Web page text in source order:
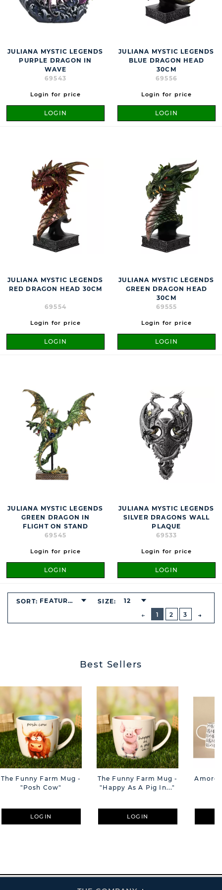
JULIANA MYSTIC LEGENDS
PURPLE DRAGON IN
WAVE
69543
Login for price
LOGIN
JULIANA MYSTIC LEGENDS
BLUE DRAGON HEAD
30CM
69556
Login for price
LOGIN
JULIANA MYSTIC LEGENDS
RED DRAGON HEAD 30CM
69554
Login for price
LOGIN
JULIANA MYSTIC LEGENDS
GREEN DRAGON HEAD
30CM
69555
Login for price
LOGIN
JULIANA MYSTIC LEGENDS
GREEN DRAGON IN
FLIGHT ON STAND
69545
Login for price
LOGIN
JULIANA MYSTIC LEGENDS
SILVER DRAGONS WALL
PLAQUE
69533
Login for price
LOGIN
PREVIOUS
BUTTON
1
2 3
SORT: FEATURED SIZE: 12
Best Sellers
The Funny Farm Mug -
"Posh Cow"
LOGIN
The Funny Farm Mug -
"Happy As A Pig In..."
LOGIN
Amore